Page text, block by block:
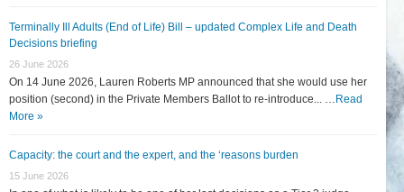
Terminally Ill Adults (End of Life) Bill – updated Complex Life and Death
Decisions briefing
26 June 2026
On 14 June 2026, Lauren Roberts MP announced that she would use her
position (second) in the Private Members Ballot to re-introduce... … Read
More »
Capacity: the court and the expert, and the ‘reasons burden
15 June 2026